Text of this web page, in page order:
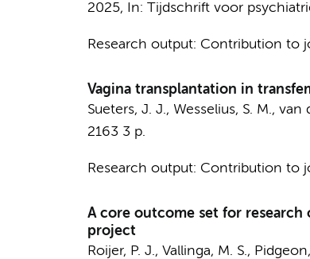
2025, In: Tijdschrift voor
Research output: Contribution to
Vagina transplantation in
Sueters, J. J., Wesselius, S. M., van
2163 3 p.
Research output: Contribution to
A core outcome set for
project
Roijer, P. J., Vallinga, M. S.,